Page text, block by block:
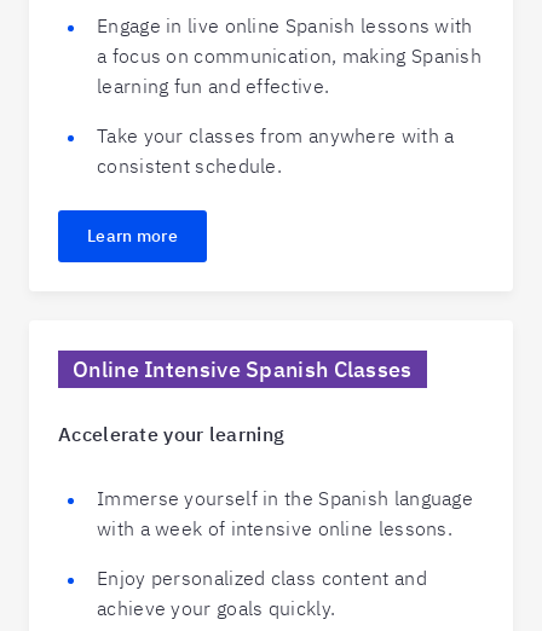
Engage in live online Spanish lessons with
a focus on communication, making Spanish
learning fun and effective.
Take your classes from anywhere with a
consistent schedule.
Learn more
Online Intensive Spanish Classes
Accelerate your learning
Immerse yourself in the Spanish language
with a week of intensive online lessons.
Enjoy personalized class content and
achieve your goals quickly.